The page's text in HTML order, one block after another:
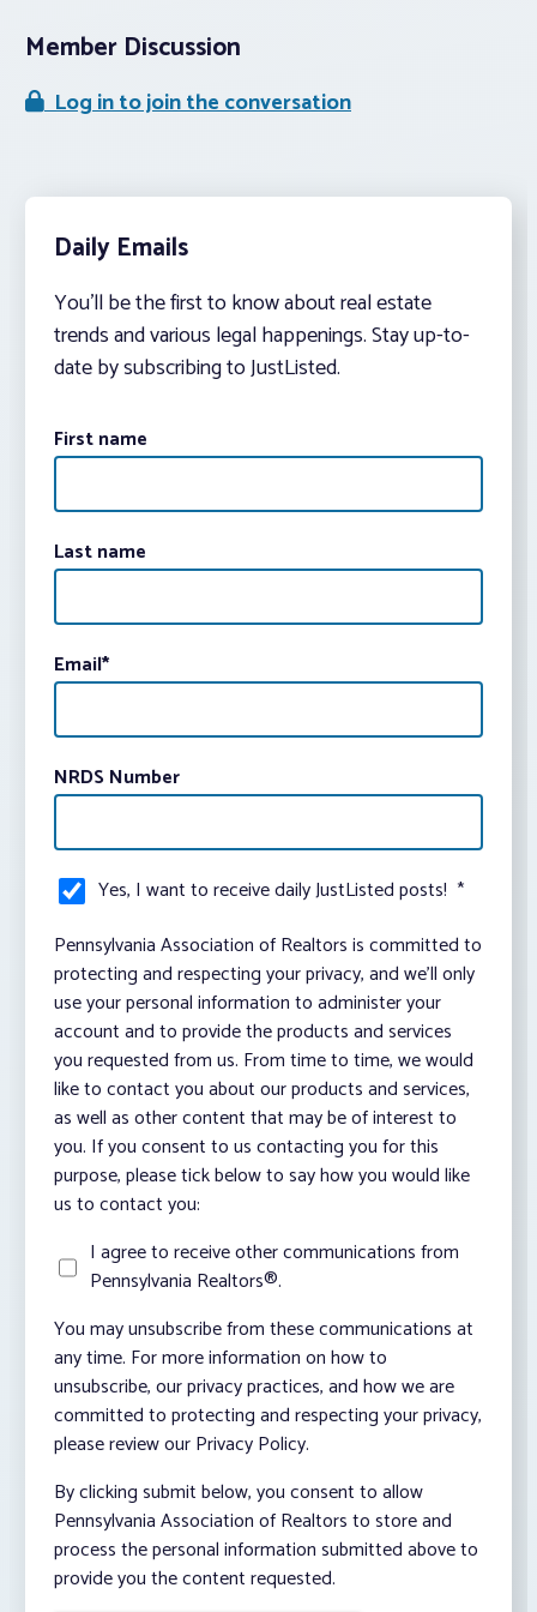
Member Discussion
Log in to join the conversation
Daily Emails
You’ll be the first to know about real estate
trends and various legal happenings. Stay up-to-
date by subscribing to JustListed.
First name
Last name
Email*
NRDS Number
Yes, I want to receive daily JustListed posts! *
Pennsylvania Association of Realtors is committed to
protecting and respecting your privacy, and we’ll only
use your personal information to administer your
account and to provide the products and services
you requested from us. From time to time, we would
like to contact you about our products and services,
as well as other content that may be of interest to
you. If you consent to us contacting you for this
purpose, please tick below to say how you would like
us to contact you:
I agree to receive other communications from
Pennsylvania Realtors®.
You may unsubscribe from these communications at
any time. For more information on how to
unsubscribe, our privacy practices, and how we are
committed to protecting and respecting your privacy,
please review our Privacy Policy.
By clicking submit below, you consent to allow
Pennsylvania Association of Realtors to store and
process the personal information submitted above to
provide you the content requested.